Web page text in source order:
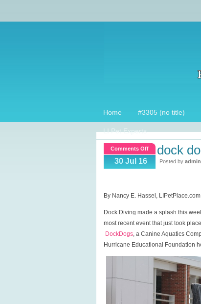
Home #3305 (no title)
LI Pet Experts
Comments Offon
Dock
dogs
on
LI!
30 Jul 16
dock
Posted by admin
By Nancy E. Hassel, LIPetPlace.com
Dock Diving made a splash this
most recent event that just took
DockDogs, a Canine Aquatics
Hurricane Educational Foundation